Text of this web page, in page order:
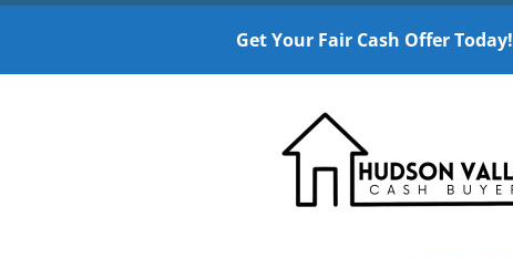
Get Your Fair Cash Offer Today!